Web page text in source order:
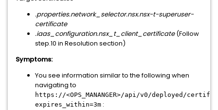
.properties.network_selector.nsx.nsx-t-superuser-
certificate
.iaas_configuration.nsx_t_client_certificate(Follow
step.10 in Resolution section)
Symptoms:
You see information similar to the following when
navigating to
https://<OPS_MANANGER>/api/v0/deployed/
expires_within=3m :